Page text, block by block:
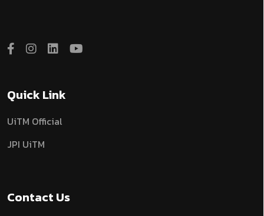
Quick Link
UiTM Official
JPI UiTM
Contact Us